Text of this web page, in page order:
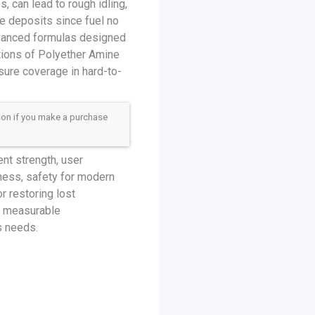
can lead to rough idling,
deposits since fuel no
formulas designed
of Polyether Amine
coverage in hard-to-
if you make a purchase
strength, user
safety for modern
restoring lost